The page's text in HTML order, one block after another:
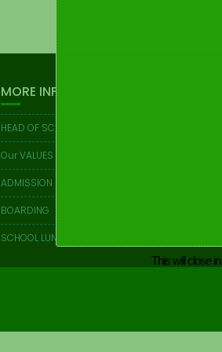
MORE INFO
HEAD OF SCHOOL’S WELCOME ADDRESS
Our VALUES [Our Guiding Principles]
ADMISSION PROCESS AT AIA
BOARDING
SCHOOL LUNCH AT AIA
This will close in